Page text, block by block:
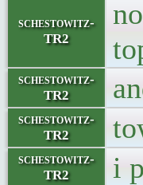
schestowitz-
TR2
schestowitz-
TR2
schestowitz-
TR2
schestowitz-
TR2
i